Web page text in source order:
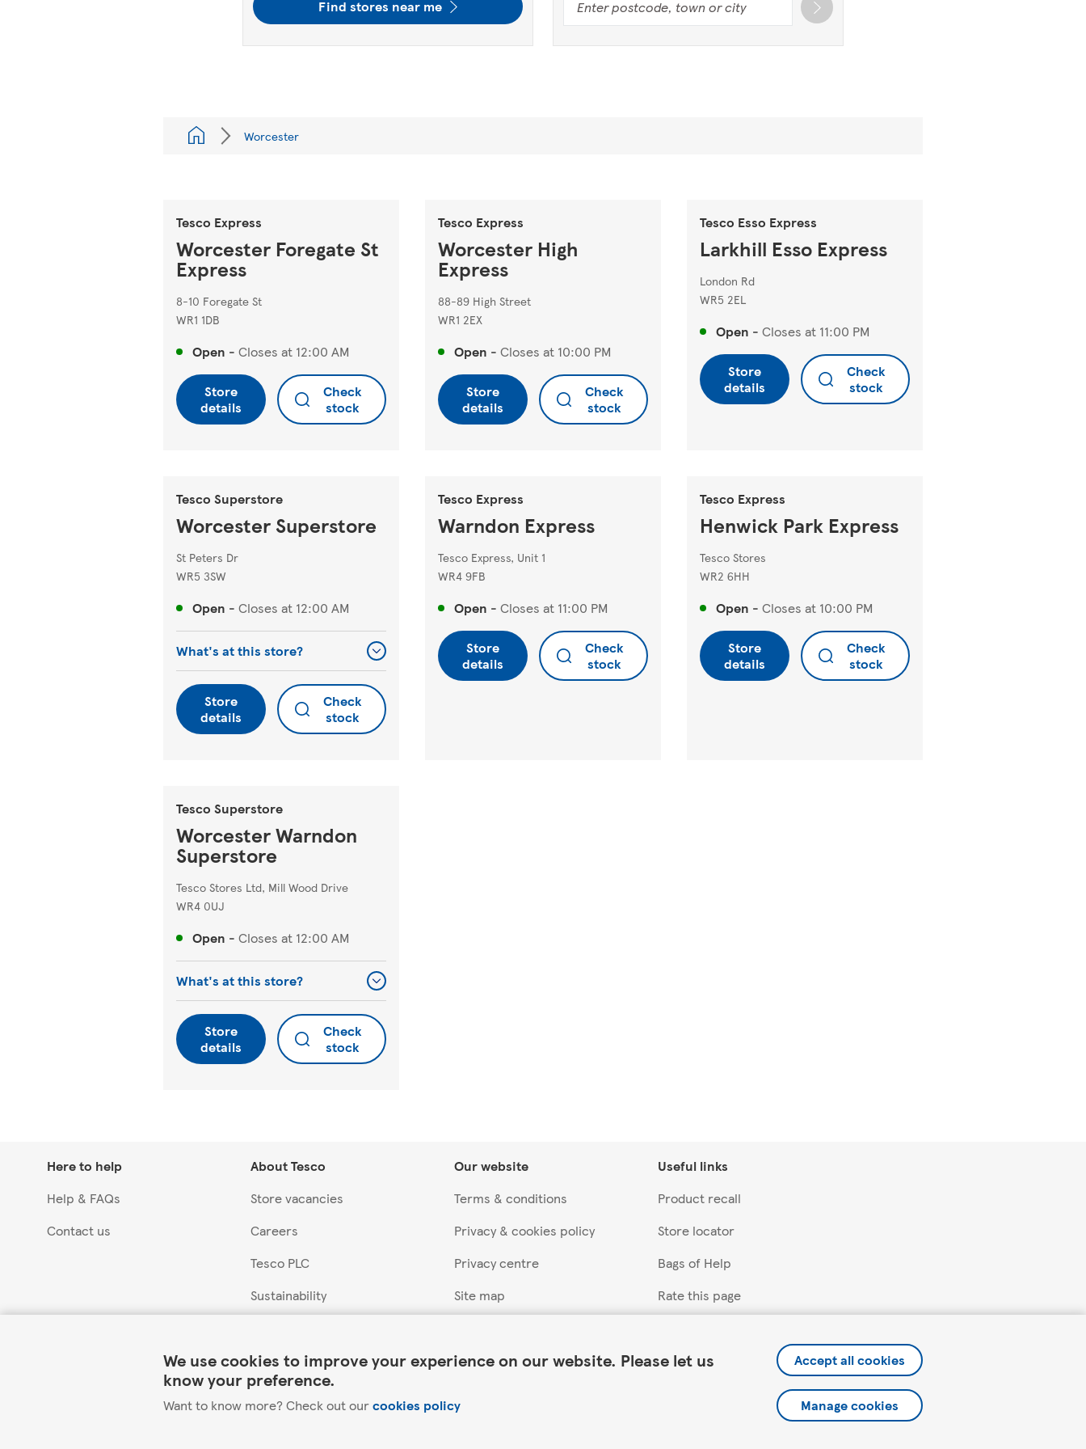
We use cookies to improve your experience on our website. Please let us
know your preference.
Want to know more? Check out ourcookies policy
Accept all cookies
Manage cookies
Find stores near me
Worcester
Tesco Express
Worcester Foregate St
Express
8-10 Foregate St
WR1 1DB
Open - Closes at 12:00 AM
Store
details
Check
stock
Tesco Express
Worcester High
Express
88-89 High Street
WR1 2EX
Open - Closes at 10:00 PM
Store
details
Check
stock
Tesco Esso Express
Larkhill Esso Express
London Rd
WR5 2EL
Open - Closes at 11:00 PM
Store
details
Check
stock
Tesco Superstore
Worcester Superstore
St Peters Dr
WR5 3SW
Open - Closes at 12:00 AM
What's at this store?
Store
details
Check
stock
Tesco Express
Warndon Express
Tesco Express, Unit 1
WR4 9FB
Open - Closes at 11:00 PM
Store
details
Check
stock
Tesco Express
Henwick Park Express
Tesco Stores
WR2 6HH
Open - Closes at 10:00 PM
Store
details
Check
stock
Tesco Superstore
Worcester Warndon
Superstore
Tesco Stores Ltd, Mill Wood Drive
WR4 0UJ
Open - Closes at 12:00 AM
What's at this store?
Store
details
Check
stock
Here to help
Help & FAQs
Contact us
About Tesco
Store vacancies
Careers
Tesco PLC
Sustainability
Our website
Terms & conditions
Privacy & cookies policy
Privacy centre
Site map
Useful links
Product recall
Store locator
Bags of Help
Rate this page